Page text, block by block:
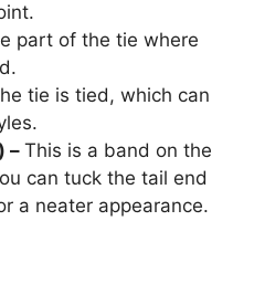
part of the tie where
tie is tied, which can
– This is a band on the
can tuck the tail end
a neater appearance.